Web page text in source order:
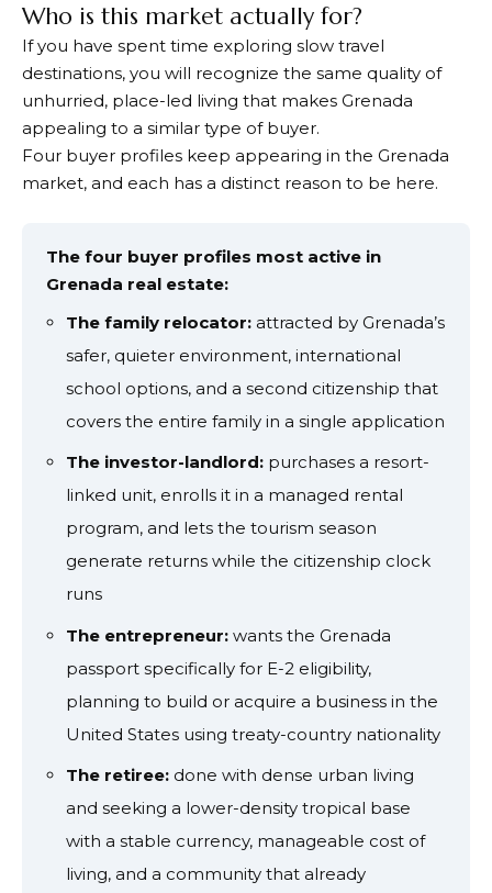
Who is this market actually for?
If you have spent time exploring slow travel
destinations, you will recognize the same quality of
unhurried, place-led living that makes Grenada
appealing to a similar type of buyer.
Four buyer profiles keep appearing in the Grenada
market, and each has a distinct reason to be here.
The four buyer profiles most active in
Grenada real estate:
The family relocator: attracted by Grenada’s
safer, quieter environment, international
school options, and a second citizenship that
covers the entire family in a single application
The investor-landlord: purchases a resort-
linked unit, enrolls it in a managed rental
program, and lets the tourism season
generate returns while the citizenship clock
runs
The entrepreneur: wants the Grenada
passport specifically for E-2 eligibility,
planning to build or acquire a business in the
United States using treaty-country nationality
The retiree: done with dense urban living
and seeking a lower-density tropical base
with a stable currency, manageable cost of
living, and a community that already